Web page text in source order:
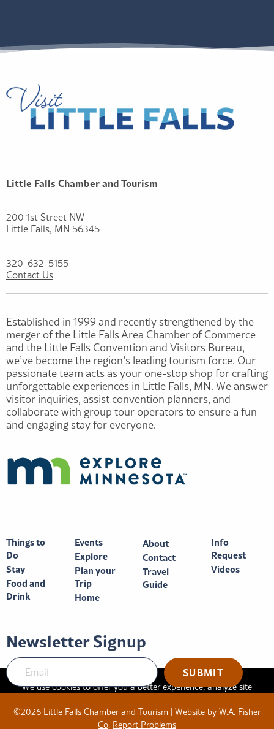
Little Falls Chamber and Tourism
200 1st Street NW
Little Falls, MN 56345
320-632-5155
Contact Us
Established in 1999 and recently strengthened by the
merger of the Little Falls Area Chamber of Commerce
and the Little Falls Convention and Visitors Bureau,
we’ve become the region’s leading tourism force. Our
passionate team acts as your one-stop shop for crafting
unforgettable experiences in Little Falls, MN. We answer
visitor inquiries, assist convention planners, and
collaborate with group tour operators to ensure a fun
and engaging stay for everyone.
Things to
Do
Stay
Food and
Drink
Events
Explore
Plan your
Trip
Home
About
Contact
Travel
Guide
Info
Request
Videos
Newsletter Signup
©2026 Little Falls Chamber and Tourism | Website by W.A. Fisher
Co. Report Problems
We use cookies to offer you a better experience, analyze site
this website, you consent to the use of cookies in accordance
with ourprivacy policy.